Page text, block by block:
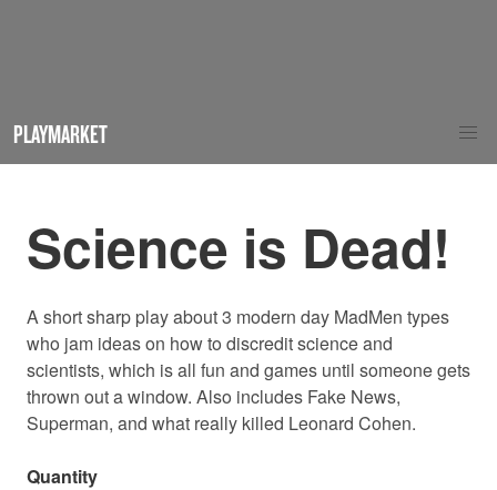
PLAYMARKET
Science is Dead!
A short sharp playabout 3 modern day MadMen types
who jam ideas on how to discredit science and
scientists, which is all fun and games until someone gets
thrown out a window. Also includes Fake News,
Superman, and what really killed Leonard Cohen.
Quantity